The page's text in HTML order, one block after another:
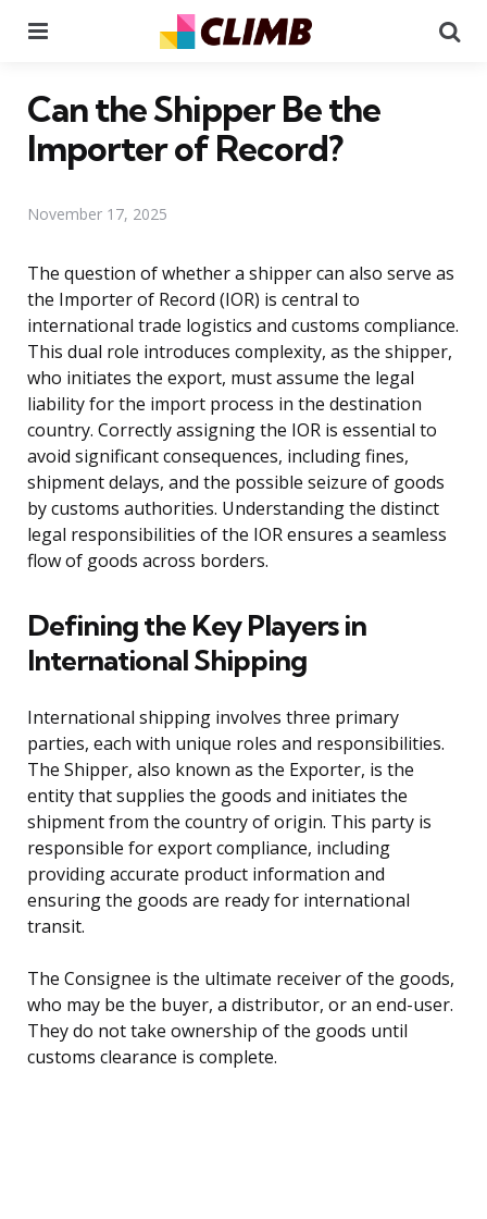
Can the Shipper Be the
Importer of Record?
November 17, 2025
The question of whether a shipper can also serve as
the Importer of Record (IOR) is central to
international trade logistics and customs compliance.
This dual role introduces complexity, as the shipper,
who initiates the export, must assume the legal
liability for the import process in the destination
country. Correctly assigning the IOR is essential to
avoid significant consequences, including fines,
shipment delays, and the possible seizure of goods
by customs authorities. Understanding the distinct
legal responsibilities of the IOR ensures a seamless
flow of goods across borders.
Defining the Key Players in
International Shipping
International shipping involves three primary
parties, each with unique roles and responsibilities.
The Shipper, also known as the Exporter, is the
entity that supplies the goods and initiates the
shipment from the country of origin. This party is
responsible for export compliance, including
providing accurate product information and
ensuring the goods are ready for international
transit.
The Consignee is the ultimate receiver of the goods,
who may be the buyer, a distributor, or an end-user.
They do not take ownership of the goods until
customs clearance is complete.